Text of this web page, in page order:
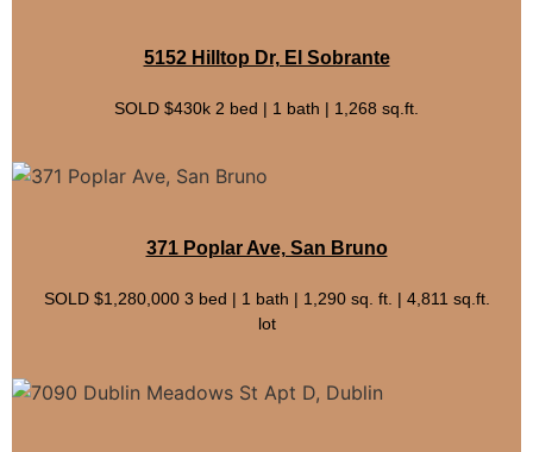
5152 Hilltop Dr, El Sobrante
SOLD $430k 2 bed | 1 bath | 1,268 sq.ft.
371 Poplar Ave, San Bruno
SOLD $1,280,000 3 bed | 1 bath | 1,290 sq. ft. | 4,811 sq.ft.
lot